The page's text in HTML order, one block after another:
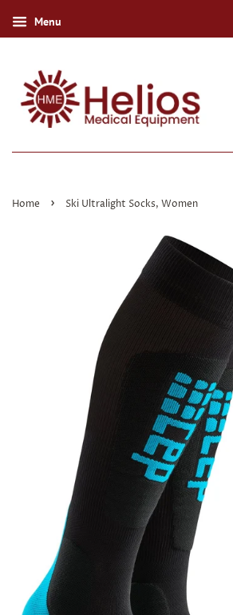
Menu
Home › Ski Ultralight Socks, Women